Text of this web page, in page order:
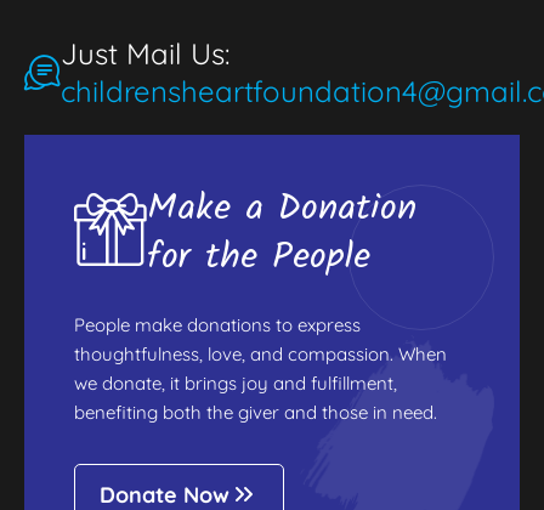
Just Mail Us:
Make a Donation
for the People
People make donations to express
thoughtfulness, love, and compassion. When
we donate, it brings joy and fulfillment,
benefiting both the giver and those in need.
Donate Now